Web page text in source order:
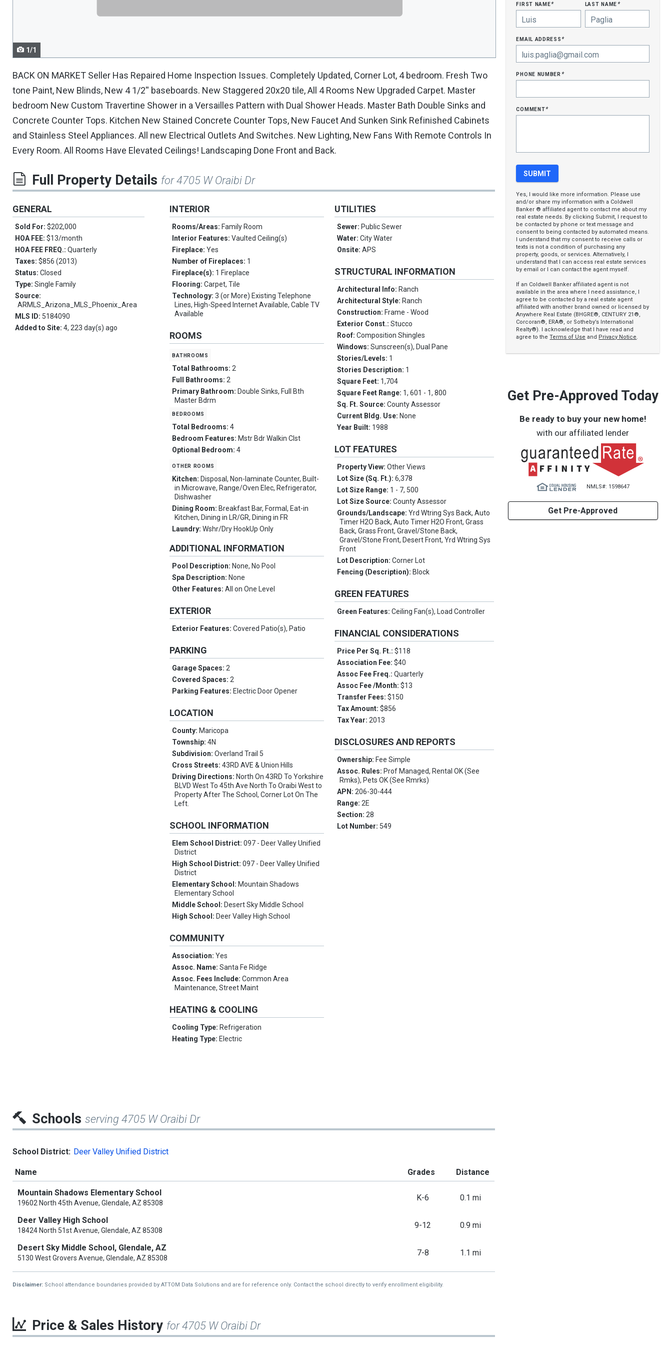
1/1
BACK ON MARKET Seller Has Repaired Home Inspection Issues. Completely Updated, Corner Lot, 4 bedroom. Fresh Two
tone Paint, New Blinds, New 4 1/2'' baseboards. New Staggered 20x20 tile, All 4 Rooms New Upgraded Carpet. Master
bedroom New Custom Travertine Shower in a Versailles Pattern with Dual Shower Heads. Master Bath Double Sinks and
Concrete Counter Tops. Kitchen New Stained Concrete Counter Tops, New Faucet And Sunken Sink Refinished Cabinets
and Stainless Steel Appliances. All new Electrical Outlets And Switches. New Lighting, New Fans With Remote Controls In
Every Room. All Rooms Have Elevated Ceilings! Landscaping Done Front and Back.
Full Property Details for 4705 W Oraibi Dr
GENERAL
Sold For: $202,000
HOA FEE: $13/month
HOA FEE FREQ.: Quarterly
Taxes: $856 (2013)
Status: Closed
Type: Single Family
Source:
ARMLS_Arizona_MLS_Phoenix_Area
MLS ID: 5184090
Added to Site: 4, 223 day(s) ago
INTERIOR
Rooms/Areas: Family Room
Interior Features:Vaulted Ceiling(s)
Fireplace:Yes
Number of Fireplaces: 1
Fireplace(s): 1 Fireplace
Flooring:Carpet, Tile
Technology:3 (or More) Existing Telephone
Lines, High-Speed Internet Available, Cable TV
Available
ROOMS
bathrooms
Total Bathrooms:2
Full Bathrooms:2
Primary Bathroom: Double Sinks, Full Bth
Master Bdrm
bedrooms
Total Bedrooms:4
Bedroom Features: Mstr Bdr Walkin Clst
Optional Bedroom:4
other rooms
Kitchen: Disposal, Non-laminate Counter, Built-
in Microwave, Range/Oven Elec, Refrigerator,
Dishwasher
Dining Room: Breakfast Bar, Formal, Eat-in
Kitchen, Dining in LR/GR, Dining in FR
Laundry:Wshr/Dry HookUp Only
ADDITIONAL INFORMATION
Pool Description: None, No Pool
Spa Description: None
Other Features:All on One Level
EXTERIOR
Exterior Features:Covered Patio(s), Patio
PARKING
Garage Spaces:2
Covered Spaces:2
Parking Features: Electric Door Opener
LOCATION
County: Maricopa
Township:4N
Subdivision:Overland Trail 5
Cross Streets:43RD AVE & Union Hills
Driving Directions: North On 43RD To Yorkshire
BLVD West To 45th Ave North To Oraibi West to
Property After The School, Corner Lot On The
Left.
SCHOOL INFORMATION
Elem School District:097 - Deer Valley Unified
District
High School District:097 - Deer Valley Unified
District
Elementary School: Mountain Shadows
Elementary School
Middle School: Desert Sky Middle School
High School: Deer Valley High School
COMMUNITY
Association:Yes
Assoc. Name:Santa Fe Ridge
Assoc. Fees Include:Common Area
Maintenance, Street Maint
HEATING & COOLING
Cooling Type: Refrigeration
Heating Type: Electric
UTILITIES
Sewer: Public Sewer
Water:City Water
Onsite:APS
STRUCTURAL INFORMATION
Architectural Info: Ranch
Architectural Style: Ranch
Construction: Frame - Wood
Exterior Const.:Stucco
Roof:Composition Shingles
Windows:Sunscreen(s), Dual Pane
Stories/Levels: 1
Stories Description: 1
Square Feet: 1,704
Square Feet Range: 1, 601 - 1, 800
Sq. Ft. Source:County Assessor
Current Bldg. Use: None
Year Built: 1988
LOT FEATURES
Property View:Other Views
Lot Size (Sq. Ft.):6,378
Lot Size Range: 1 - 7, 500
Lot Size Source:County Assessor
Grounds/Landscape:Yrd Wtring Sys Back, Auto
Timer H2O Back, Auto Timer H2O Front, Grass
Back, Grass Front, Gravel/Stone Back,
Gravel/Stone Front, Desert Front, Yrd Wtring Sys
Front
Lot Description:Corner Lot
Fencing (Description): Block
GREEN FEATURES
Green Features:Ceiling Fan(s), Load Controller
FINANCIAL CONSIDERATIONS
Price Per Sq. Ft.:$118
Association Fee:$40
Assoc Fee Freq.:Quarterly
Assoc Fee /Month:$13
Transfer Fees:$150
Tax Amount:$856
Tax Year:2013
DISCLOSURES AND REPORTS
Ownership: Fee Simple
Assoc. Rules: Prof Managed, Rental OK (See
Rmks), Pets OK (See Rmrks)
APN:206-30-444
Range:2E
Section:28
Lot Number: 549
first name* last name*
email address*
phone number*
comment*
Yes, I would like more information. Please use
and/or share my information with a Coldwell
Banker ® affiliated agent to contact me about my
real estate needs. By clicking Submit, I request to
be contacted by phone or text message and
consent to being contacted by automated means.
I understand that my consent to receive calls or
texts is not a condition of purchasing any
property, goods, or services. Alternatively, I
understand that I can access real estate services
by email or I can contact the agent myself.
If an Coldwell Banker affiliated agent is not
available in the area where I need assistance, I
agree to be contacted by a real estate agent
affiliated with another brand owned or licensed by
Anywhere Real Estate (BHGRE®, CENTURY 21®,
Corcoran®, ERA®, or Sotheby’s International
Realty®). I acknowledge that I have read and
agree to theTerms of Use and Privacy Notice.
Get Pre-Approved Today
Be ready to buy your new home!
with our affiliated lender
NMLS#: 1598647
Get Pre-Approved
Schools serving 4705 W Oraibi Dr
School District: Deer Valley Unified District
Name Grades Distance
Mountain Shadows Elementary School
19602 North 45th Avenue, Glendale, AZ 85308
K-6 0.1 mi
Deer Valley High School
18424 North 51st Avenue, Glendale, AZ 85308
9-12 0.9 mi
Desert Sky Middle School, Glendale, AZ
5130 West Grovers Avenue, Glendale, AZ 85308
7-8 1.1 mi
Disclaimer: School attendance boundaries provided by ATTOM Data Solutions and are for reference only. Contact the school directly to verify enrollment eligibility.
Price & Sales History for 4705 W Oraibi Dr